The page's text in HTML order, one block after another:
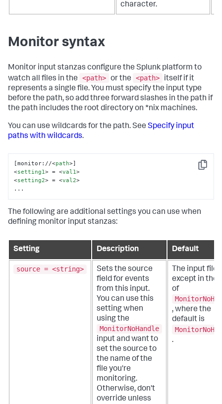
character.
Monitor syntax
Monitor input stanzas configure the Splunk platform to
watch all files in the
<path> or the <path>
itself if it
represents a single file. You must specify the input type
before the path, so add three forward slashes in the path if
the path includes the root directory on *nix machines.
You can use wildcards for the path. See Specify input
paths with wildcards.
Copy
[monitor://<path>
<setting1> = <val1>
<setting2> = <val2>
...
The following are additional settings you can use when
defining monitor input stanzas:
Setting Description Default
source = <string>
Sets the source
field for events
from this input.
You can use this
setting when
using the
MonitorNoHandle
input and want to
set the source to
the name of the
file you're
monitoring.
Otherwise, don't
override unless
The input file
except in the
of
, where the
default is
.